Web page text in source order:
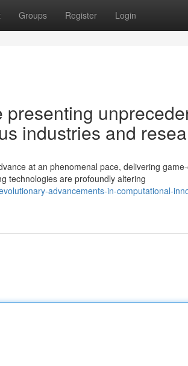
Groups Register Login
industries and
at an phenomenal pace, delivering
technologies are profoundly altering
advancements-in-computational-